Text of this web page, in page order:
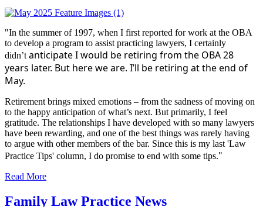
"In the summer of 1997, when I first reported for work at the OBA
to develop a program to assist practicing lawyers, I certainly
didn’tanticipate I would be retiring from the OBA 28
years later. But here we are. I’ll be retiring at the end of
May.
Retirement brings mixed emotions – from the sadness of moving on
to the happy anticipation of what’s next. But primarily, I feel
gratitude. The relationships I have developed with so many lawyers
have been rewarding, and one of the best things was rarely having
to argue with other members of the bar. Since this is my last 'Law
Practice Tips' column, I do promise to end with some tips."
Read More
Family Law Practice News